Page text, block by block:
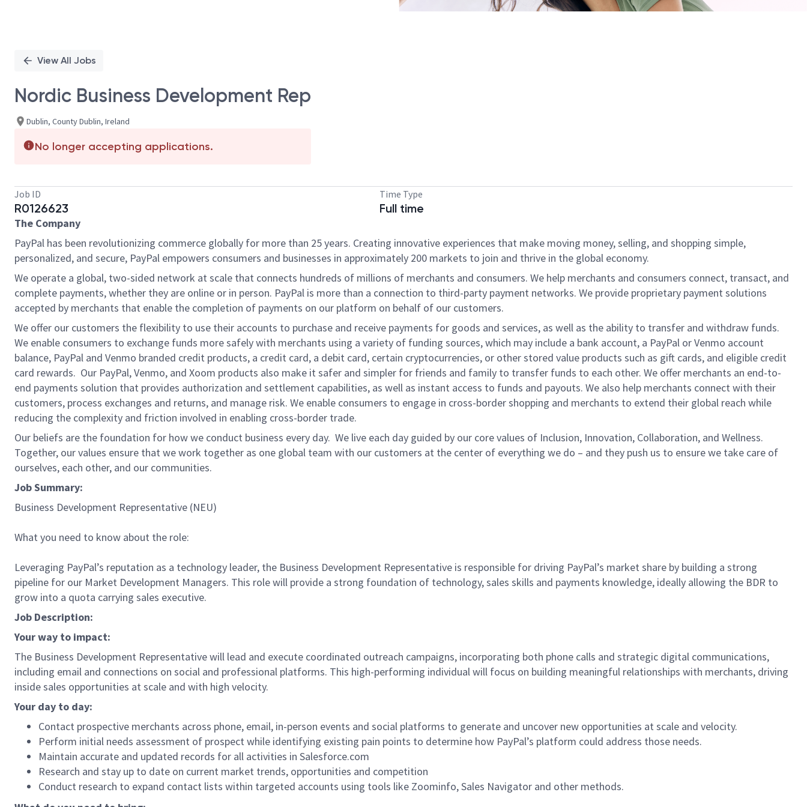
View All Jobs
Nordic Business Development Rep
Dublin, County Dublin, Ireland
No longer accepting applications.
Job ID
R0126623
Time Type
Full time
The Company
PayPal has been revolutionizing commerce globally for more than 25 years. Creating innovative experiences that make moving money, selling, and shopping simple,
personalized, and secure, PayPal empowers consumers and businesses in approximately 200 markets to join and thrive in the global economy.
We operate a global, two-sided network at scale that connects hundreds of millions of merchants and consumers. We help merchants and consumers connect, transact, and
complete payments, whether they are online or in person. PayPal is more than a connection to third-party payment networks. We provide proprietary payment solutions
accepted by merchants that enable the completion of payments on our platform on behalf of our customers.
We offer our customers the flexibility to use their accounts to purchase and receive payments for goods and services, as well as the ability to transfer and withdraw funds.
We enable consumers to exchange funds more safely with merchants using a variety of funding sources, which may include a bank account, a PayPal or Venmo account
balance, PayPal and Venmo branded credit products, a credit card, a debit card, certain cryptocurrencies, or other stored value products such as gift cards, and eligible credit
card rewards. Our PayPal, Venmo, and Xoom products also make it safer and simpler for friends and family to transfer funds to each other. We offer merchants an end-to-
end payments solution that provides authorization and settlement capabilities, as well as instant access to funds and payouts. We also help merchants connect with their
customers, process exchanges and returns, and manage risk. We enable consumers to engage in cross-border shopping and merchants to extend their global reach while
reducing the complexity and friction involved in enabling cross-border trade.
Our beliefs are the foundation for how we conduct business every day. We live each day guided by our core values of Inclusion, Innovation, Collaboration, and Wellness.
Together, our values ensure that we work together as one global team with our customers at the center of everything we do – and they push us to ensure we take care of
ourselves, each other, and our communities.
Job Summary:
Business Development Representative (NEU)
What you need to know about the role:
Leveraging PayPal’s reputation as a technology leader, the Business Development Representative is responsible for driving PayPal’s market share by building a strong
pipeline for our Market Development Managers. This role will provide a strong foundation of technology, sales skills and payments knowledge, ideally allowing the BDR to
grow into a quota carrying sales executive.
Job Description:
Your way to impact:
The Business Development Representative will lead and execute coordinated outreach campaigns, incorporating both phone calls and strategic digital communications,
including email and connections on social and professional platforms. This high-performing individual will focus on building meaningful relationships with merchants, driving
inside sales opportunities at scale and with high velocity.
Your day to day:
Contact prospective merchants across phone, email, in-person events and social platforms to generate and uncover new opportunities at scale and velocity.
Perform initial needs assessment of prospect while identifying existing pain points to determine how PayPal’s platform could address those needs.
Maintain accurate and updated records for all activities in Salesforce.com
Research and stay up to date on current market trends, opportunities and competition
Conduct research to expand contact lists within targeted accounts using tools like Zoominfo, Sales Navigator and other methods.